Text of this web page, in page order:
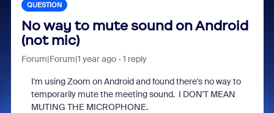
QUESTION
No way to mute sound on Android
(not mic)
Forum|Forum|1 year ago 1 reply
I'm using Zoom on Android and found there's no way to
temporarily mute the meeting sound. I DON'T MEAN
MUTING THE MICROPHONE.